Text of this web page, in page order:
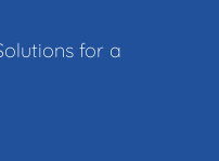
for a